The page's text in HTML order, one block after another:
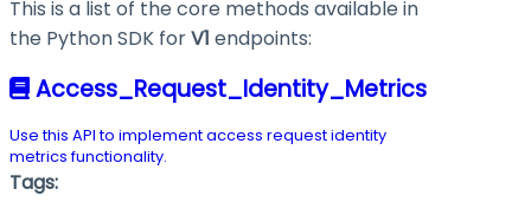
This is a list of the core methods available in
the Python SDK forV1 endpoints:
Access_Request_Identity_Metrics
Use this API to implement access request identity
metrics functionality.
Tags: